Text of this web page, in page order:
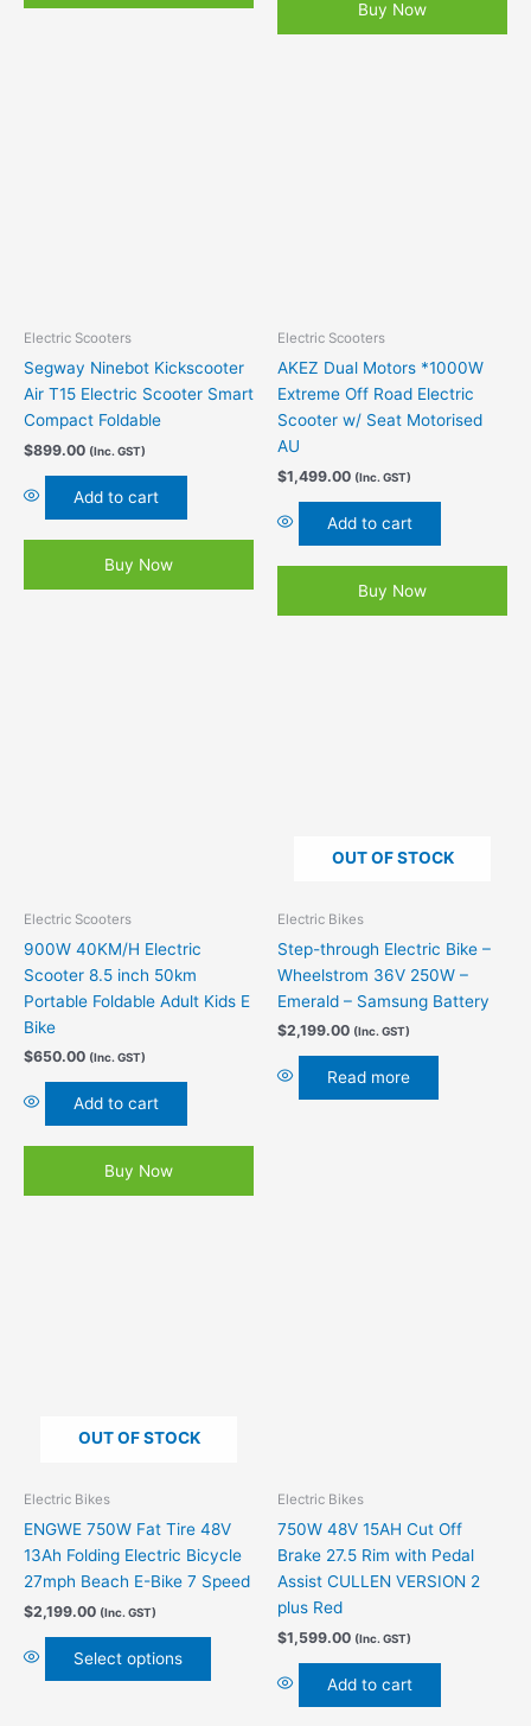
Buy Now
Electric Scooters
Segway Ninebot Kickscooter
Air T15 Electric Scooter Smart
Compact Foldable
$899.00 (Inc. GST)
Add to cart
Buy Now
Electric Scooters
AKEZ Dual Motors *1000W
Extreme Off Road Electric
Scooter w/ Seat Motorised
AU
$1,499.00 (Inc. GST)
Add to cart
Buy Now
Electric Scooters
900W 40KM/H Electric
Scooter 8.5 inch 50km
Portable Foldable Adult Kids E
Bike
$650.00 (Inc. GST)
Add to cart
Buy Now
OUT OF STOCK
Electric Bikes
Step-through Electric Bike –
Wheelstrom 36V 250W –
Emerald – Samsung Battery
$2,199.00 (Inc. GST)
Read more
OUT OF STOCK
Electric Bikes
ENGWE 750W Fat Tire 48V
13Ah Folding Electric Bicycle
27mph Beach E-Bike 7 Speed
$2,199.00 (Inc. GST)
Select options
on
the
product
Electric Bikes
750W 48V 15AH Cut Off
Brake 27.5 Rim with Pedal
Assist CULLEN VERSION 2
plus Red
$1,599.00 (Inc. GST)
Add to cart